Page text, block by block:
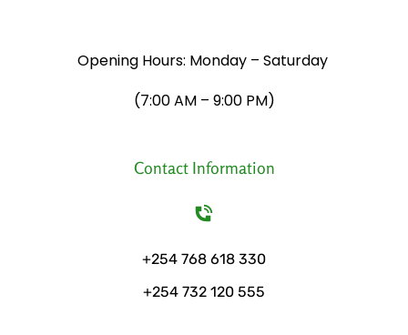
Opening Hours: Monday – Saturday
​(7:00 AM – 9:00 PM)
Contact Information
+254 768 618 330
+254 732 120 555